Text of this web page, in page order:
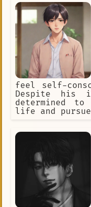
feel self-
Despite his
determined
life and